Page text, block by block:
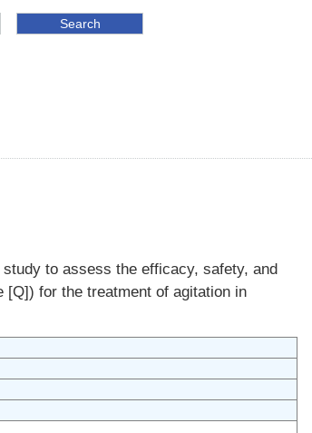
to assess the efficacy, safety, and
[Q]) for the treatment of agitation in